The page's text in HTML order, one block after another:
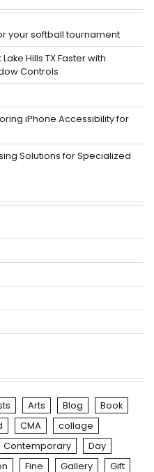
your softball tournament
Hills TX Faster with
Controls
iPhone Accessibility for
Solutions for Specialized
Arts Blog
Book
CMA
collage
Contemporary
Day
Fine Gallery Gift